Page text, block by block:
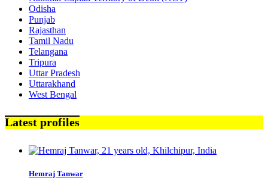
Odisha
Punjab
Rajasthan
Tamil Nadu
Telangana
Tripura
Uttar Pradesh
Uttarakhand
West Bengal
Latest profiles
Hemraj Tanwar